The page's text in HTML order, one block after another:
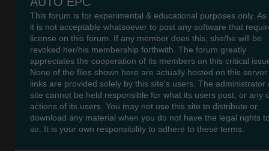
This forum is for experimental & educational purposes only. As
it is not acceptable whatsoever to post any software that
license on this forum. If any member does this, she/he will be
revoked her/his membership forthwith. The forum greatly
appreciates the cooperation of its members on this critical
None of the files shown here are actually hosted on this
links are provided solely by this site's users. The administrator
site cannot be held responsible for what its users post, or any
actions of its users. You may not use this site to distribute or
download any material when you do not have the legal rights
so. It is your own responsibility to adhere to these terms.